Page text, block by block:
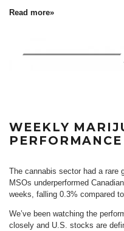
Read more»
WEEKLY
PERFORMANCE
The cannabis sector had a rare
MSOs underperformed
weeks, falling 0.3% compared
We’ve been watching the
closely and U.S. stocks are